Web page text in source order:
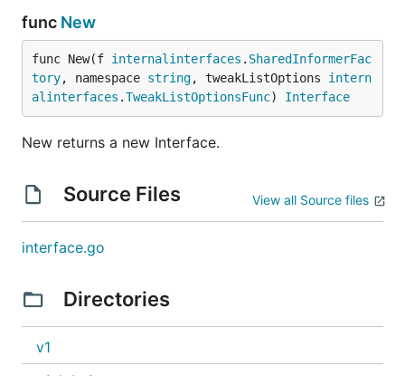
func New
func New(f internalinterfaces . SharedInformerFac
tory, namespace string, tweakListOptions intern
alinterfaces .TweakListOptionsFunc) Interface
New returns a new Interface.
Source Files View all Source files
interface.go
Directories
v1